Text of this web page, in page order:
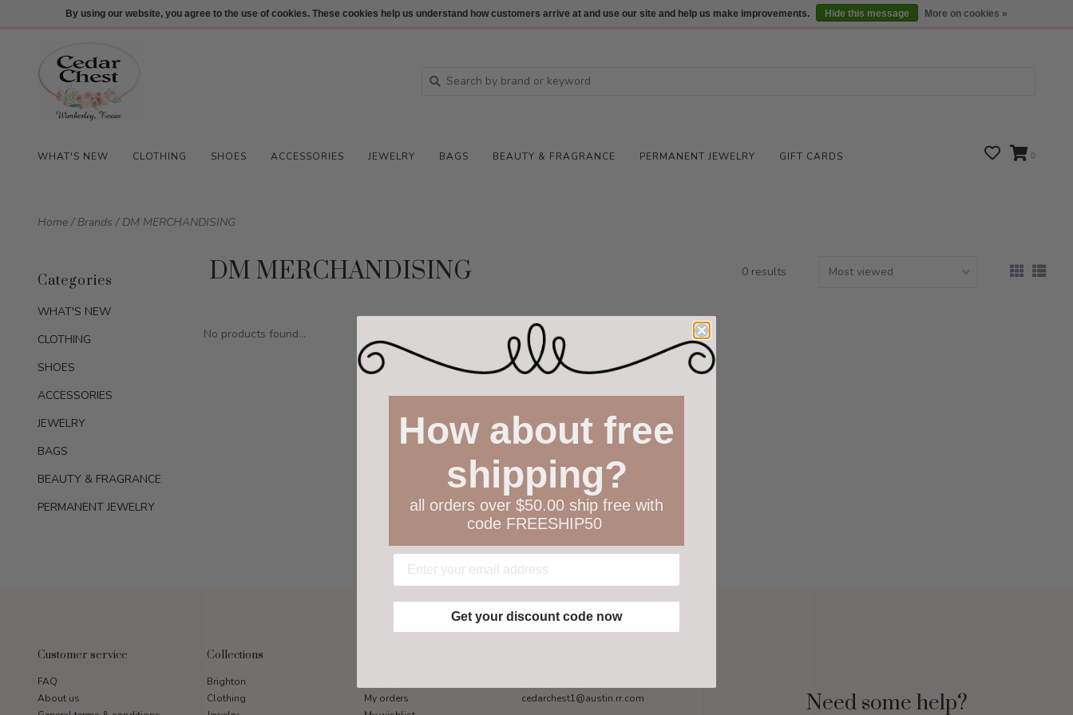
512-847-1100 Login We are open daily 10:00 am-5:00 pm CST Locations
WHAT'S NEW CLOTHING SHOES ACCESSORIES JEWELRY BAGS BEAUTY & FRAGRANCE PERMANENT JEWELRY GIFT CARDS 0
Home/ Brands / DM MERCHANDISING
Categories
WHAT'S NEW
CLOTHING
SHOES
ACCESSORIES
JEWELRY
BAGS
BEAUTY & FRAGRANCE
PERMANENT JEWELRY
DM MERCHANDISING 0 results
No products found...
Customer service
FAQ
About us
Collections
Brighton
Clothing
My orders
cedarchest1@austin.rr.com
Need some help?
By using our website, you agree to the use of cookies. These cookies help us understand how customers arrive at and use our site and help us make improvements. Hide this message More on cookies »
How about free
shipping?
all orders over $50.00 ship free with
code FREESHIP50
Get your discount code now